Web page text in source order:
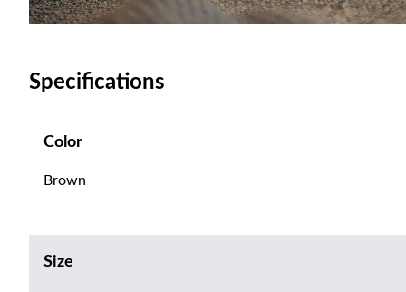
Specifications
Color
Brown
Size